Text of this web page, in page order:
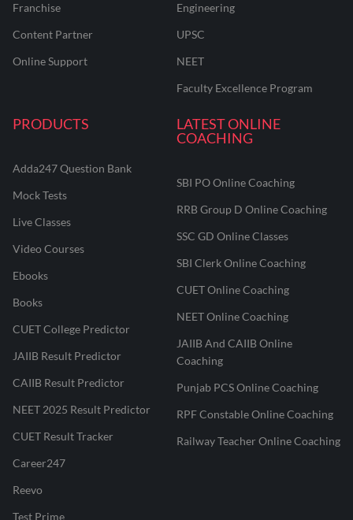
Franchise
Content Partner
Online Support
Engineering
UPSC
NEET
Faculty Excellence Program
PRODUCTS
Adda247 Question Bank
Mock Tests
Live Classes
Video Courses
Ebooks
Books
CUET College Predictor
JAIIB Result Predictor
CAIIB Result Predictor
NEET 2025 Result Predictor
CUET Result Tracker
Career247
Reevo
Test Prime
LATEST ONLINE
COACHING
SBI PO Online Coaching
RRB Group D Online Coaching
SSC GD Online Classes
SBI Clerk Online Coaching
CUET Online Coaching
NEET Online Coaching
JAIIB And CAIIB Online
Coaching
Punjab PCS Online Coaching
RPF Constable Online Coaching
Railway Teacher Online Coaching